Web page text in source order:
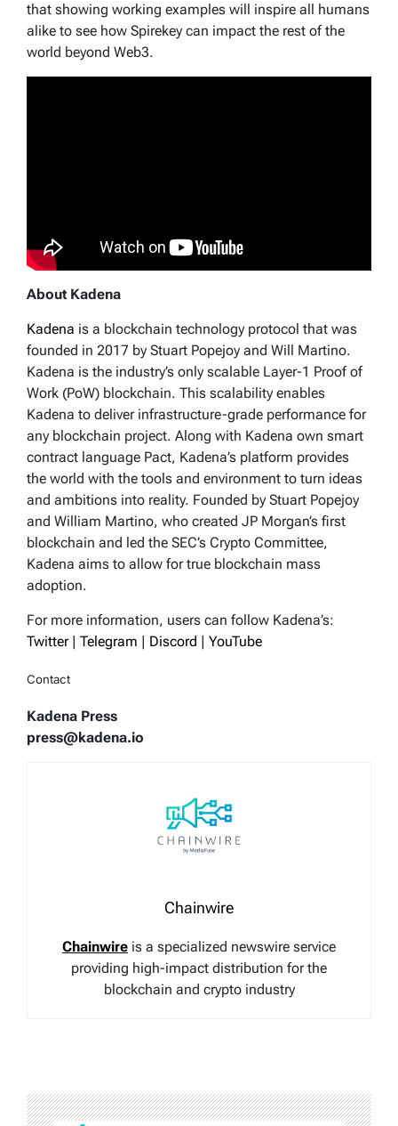
that showing working examples will inspire all humans
alike to see how Spirekey can impact the rest of the
world beyond Web3.
About Kadena
Kadena is a blockchain technology protocol that was
founded in 2017 by Stuart Popejoy and Will Martino.
Kadena is the industry’s only scalable Layer-1 Proof of
Work (PoW) blockchain. This scalability enables
Kadena to deliver infrastructure-grade performance for
any blockchain project. Along with Kadena own smart
contract language Pact, Kadena’s platform provides
the world with the tools and environment to turn ideas
and ambitions into reality. Founded by Stuart Popejoy
and William Martino, who created JP Morgan’s first
blockchain and led the SEC’s Crypto Committee,
Kadena aims to allow for true blockchain mass
adoption.
For more information, users can follow Kadena’s:
Twitter| Telegram Discord YouTube
Contact
Kadena Press
press@kadena.io
Chainwire
Chainwire is a specialized newswire service
providing high-impact distribution for the
blockchain and crypto industry